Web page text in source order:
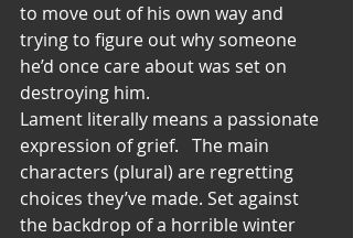
to move out of his own way and
trying to figure out why someone
he’d once care about was set on
destroying him.
Lament literally means a passionate
expression of grief.   The main
characters (plural) are regretting
choices they’ve made. Set against
the backdrop of a horrible winter